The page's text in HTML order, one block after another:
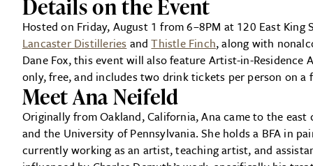
Details on the Event
Hosted on Friday, August 1 from 6–8PM at 120 East King
Lancaster Distilleries andThistle Finch, along with
Dane Fox, this event will also feature Artist-in-Residence
only, free, and includes two drink tickets per person on a
Meet Ana Neifeld
Originally from Oakland, California, Ana came to the
and the University of Pennsylvania. She holds a BFA in
currently working as an artist, teaching artist, and